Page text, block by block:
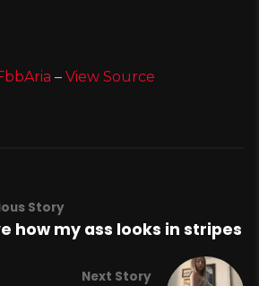
– View Source
Story
how my ass looks in stripes
Next Story